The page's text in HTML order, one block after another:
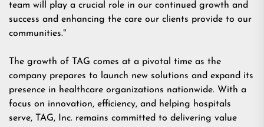
team will play a crucial role in our continued growth and
success and enhancing the care our clients provide to our
communities."
The growth of TAG comes at a pivotal time as the
company prepares to launch new solutions and expand its
presence in healthcare organizations nationwide. With a
focus on innovation, efficiency, and helping hospitals
serve, TAG, Inc. remains committed to delivering value